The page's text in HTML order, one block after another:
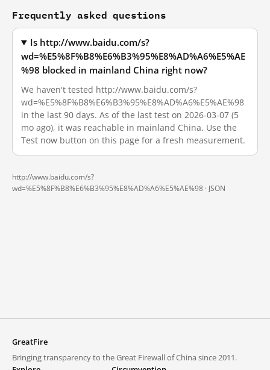
Frequently asked questions
Is http://www.baidu.com/s?
wd=%E5%8F%B8%E6%B3%95%E8%AD%A6%E5%AE
%98 blocked in mainland China right now?
We haven't tested http://www.baidu.com/s?
wd=%E5%8F%B8%E6%B3%95%E8%AD%A6%E5%AE%98
in the last 90 days. As of the last test on 2026-03-07 (5
mo ago), it was reachable in mainland China. Use the
Test now button on this page for a fresh measurement.
http://www.baidu.com/s?
wd=%E5%8F%B8%E6%B3%95%E8%AD%A6%E5%AE%98 · JSON
GreatFire
Bringing transparency to the Great Firewall of China since 2011.